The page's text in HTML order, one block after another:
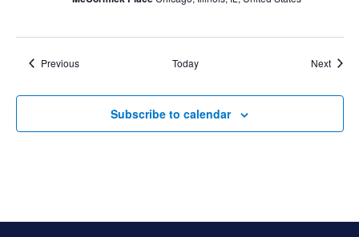
PreviousEvents Today Next
Subscribe to calendar